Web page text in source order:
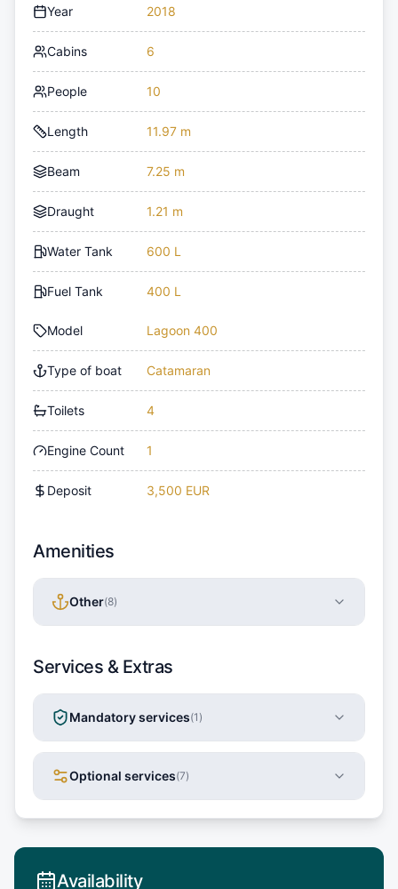
Year 2018
Cabins 6
People 10
Length 11.97 m
Beam 7.25 m
Draught 1.21 m
Water Tank 600 L
Fuel Tank 400 L
Model Lagoon 400
Type of boat Catamaran
Toilets 4
Engine Count 1
Deposit 3,500 EUR
Amenities
Other(8)
Services & Extras
Mandatory services(1 )
Optional services(7)
Availability